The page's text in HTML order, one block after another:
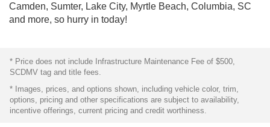
Camden, Sumter, Lake City, Myrtle Beach, Columbia, SC
and more, so hurry in today!
* Price does not include Infrastructure Maintenance Fee of $500,
SCDMV tag and title fees.
* Images, prices, and options shown, including vehicle color, trim,
options, pricing and other specifications are subject to availability,
incentive offerings, current pricing and credit worthiness.